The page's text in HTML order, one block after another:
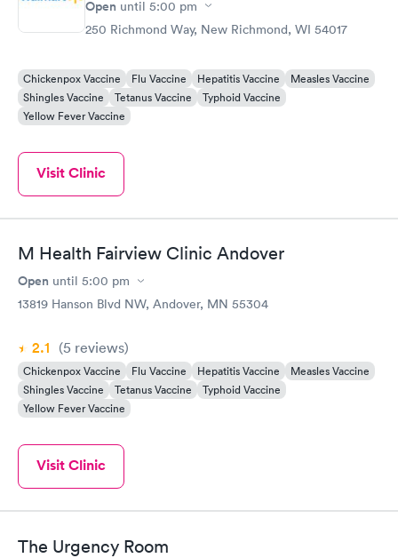
Open until 5:00 pm
250 Richmond Way, New Richmond, WI 54017
Chickenpox Vaccine Flu Vaccine Hepatitis Vaccine
Measles Vaccine
Shingles Vaccine
Tetanus Vaccine
Typhoid Vaccine
Yellow Fever Vaccine
Visit Clinic
M Health Fairview Clinic Andover
Open until 5:00 pm
13819 Hanson Blvd NW, Andover, MN 55304
2.1 (5 reviews)
Chickenpox Vaccine Flu Vaccine Hepatitis Vaccine
Measles Vaccine
Shingles Vaccine
Tetanus Vaccine
Typhoid Vaccine
Yellow Fever Vaccine
Visit Clinic
The Urgency Room